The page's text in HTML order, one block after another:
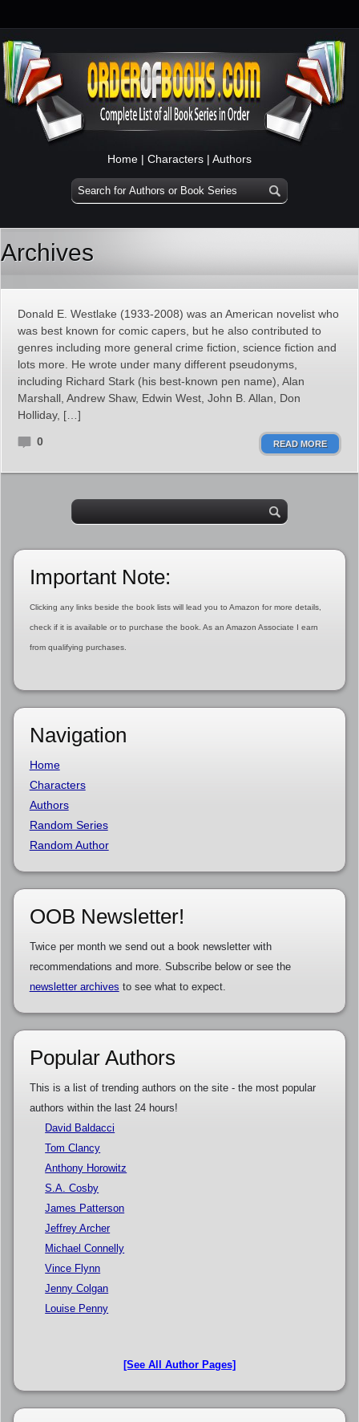
Home | Characters | Authors
Archives
Donald E. Westlake (1933-2008) was an American novelist who
was best known for comic capers, but he also contributed to
genres including more general crime fiction, science fiction and
lots more. He wrote under many different pseudonyms,
including Richard Stark (his best-known pen name), Alan
Marshall, Andrew Shaw, Edwin West, John B. Allan, Don
Holliday, […]
0 READ MORE
Important Note:
Clicking any links beside the book lists will lead you to Amazon for more details,
check if it is available or to purchase the book. As an Amazon Associate I earn
from qualifying purchases.
Navigation
Home
Characters
Authors
Random Series
Random Author
OOB Newsletter!
Twice per month we send out a book newsletter with
recommendations and more. Subscribe below or see the
newsletter archives to see what to expect.
Popular Authors
This is a list of trending authors on the site - the most popular
authors within the last 24 hours!
David Baldacci
Tom Clancy
Anthony Horowitz
S.A. Cosby
James Patterson
Jeffrey Archer
Michael Connelly
Vince Flynn
Jenny Colgan
Louise Penny
[See All Author Pages]